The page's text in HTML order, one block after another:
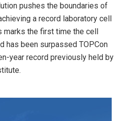
pushes the boundaries of
a record laboratory cell
marks the first time the cell
has been surpassed TOPCon
year record previously held by